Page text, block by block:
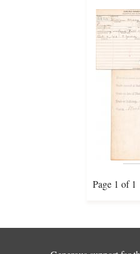
Page 1 of 1